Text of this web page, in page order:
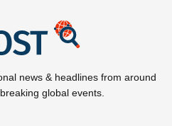
news & headlines from around
global events.